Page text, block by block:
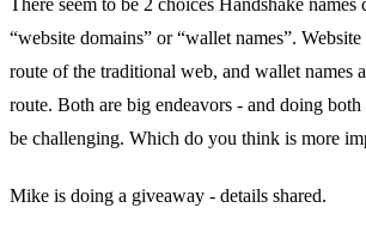
“website domains” or “wallet names”.
route of the traditional web, and wallet names
route. Both are big endeavors - and doing both
be challenging. Which do you think is more
Mike is doing a giveaway - details shared.